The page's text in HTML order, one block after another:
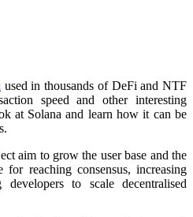
used in thousands of DeFi and NTF
speed and other interesting
at Solana and learn how it can be
aim to grow the user base and the
reaching consensus, increasing
to scale decentralised